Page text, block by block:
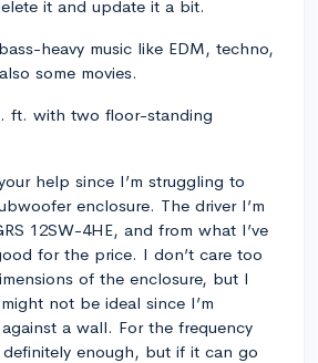
it and update it a bit.
heavy music like EDM, techno,
some movies.
ft. with two floor-standing
help since I’m struggling to
enclosure. The driver I’m
12SW-4HE, and from what I’ve
for the price. I don’t care too
of the enclosure, but I
not be ideal since I’m
a wall. For the frequency
definitely enough, but if it can go